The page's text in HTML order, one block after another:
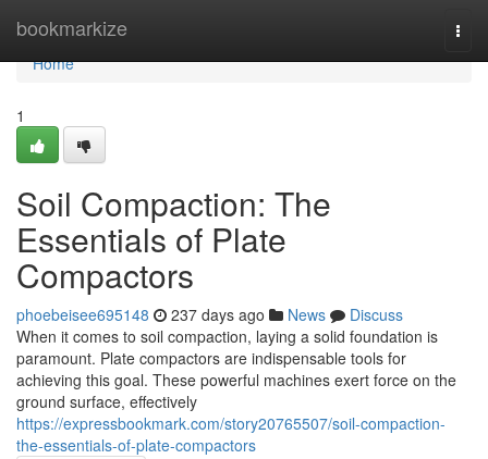
bookmarkize
Home
Home
1
Soil Compaction: The
Essentials of Plate
Compactors
phoebeisee695148 237 days ago News
Discuss
When it comes to soil compaction, laying a solid foundation is
paramount. Plate compactors are indispensable tools for
achieving this goal. These powerful machines exert force on the
ground surface, effectively
https://expressbookmark.com/story20765507/soil-compaction-
the-essentials-of-plate-compactors